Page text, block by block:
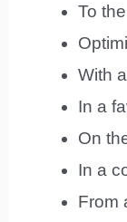
To
With
In a
On
In a
From